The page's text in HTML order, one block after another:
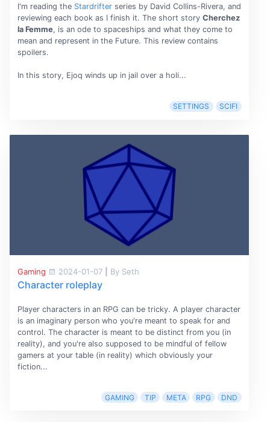
I'm reading the Stardrifterseries by David Collins-Rivera, and
reviewing each book as I finish it. The short story Cherchez
la Femme, is an ode to spaceships and what they come to
mean and represent in the Future. This review contains
spoilers.
In this story, Ejoq winds up in jail over a holi...
SETTINGS SCIFI
Gaming 2024-01-07 By Seth
Character roleplay
Player characters in an RPG can be tricky. A player character
is an imaginary person who you're meant to speak for and
control. The character is meant to be distinct from you (in
reality), and you're also supposed to be mindful of fellow
gamers at your table (in reality) which obviously your
fiction...
GAMING TIP META RPG DND